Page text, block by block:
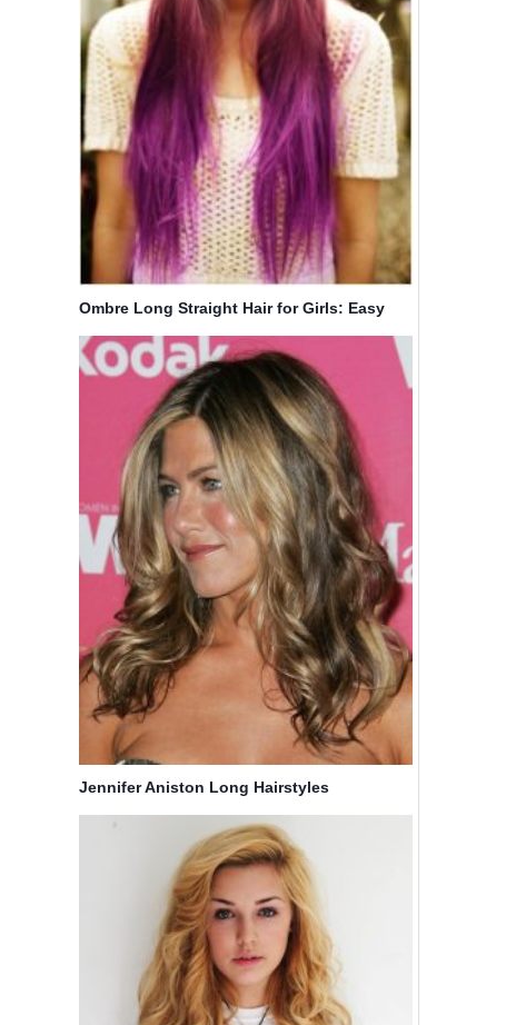
Ombre Long Straight Hair for Girls: Easy
Jennifer Aniston Long Hairstyles